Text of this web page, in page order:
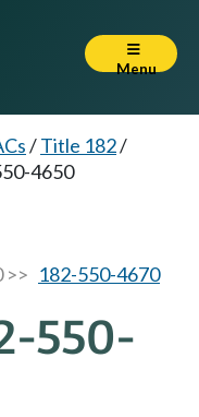
Menu
/Title 182/
4650
182-550-4670
550-